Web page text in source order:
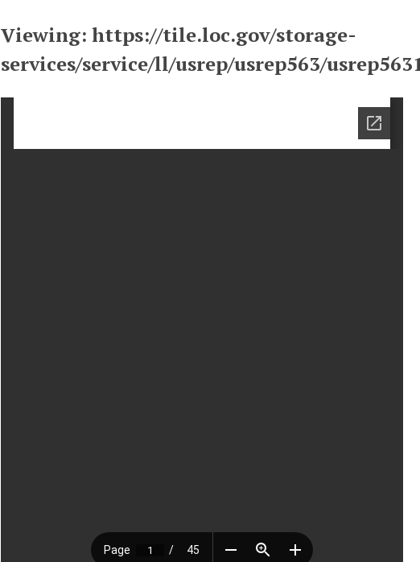
Viewing: https://tile.loc.gov/storage-
services/service/ll/usrep/usrep563/